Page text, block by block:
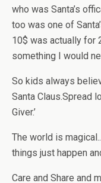
who was Santa’s
too was one of
10$ was actually for
something I would
So kids always
Santa Claus.Spread
Giver.’
The world is
things just happen
Care and Share and